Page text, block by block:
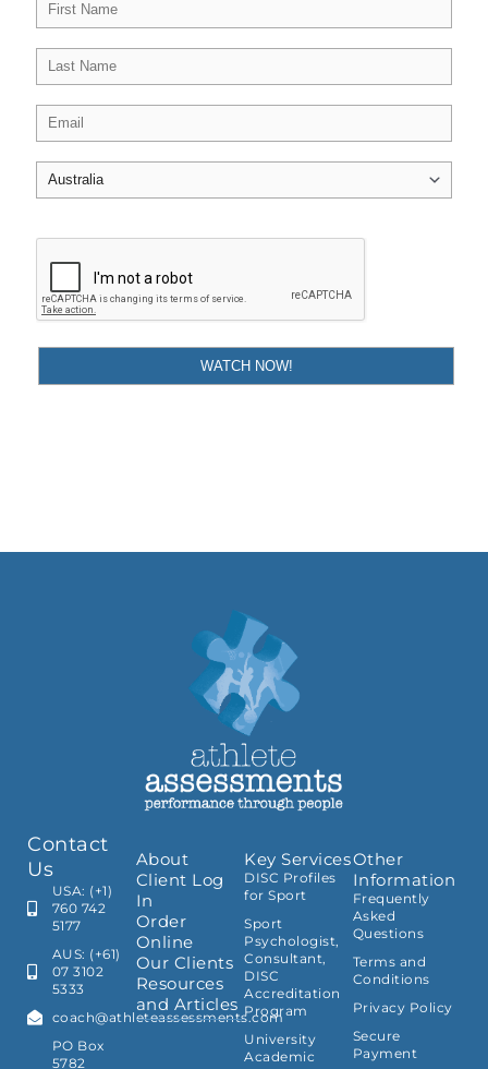
Contact
Us
USA: (+1)
760 742
5177
AUS: (+61)
07 3102
5333
coach@athleteassessments.com
PO Box
5782
About
Client Log
In
Order
Online
Our Clients
Resources
and Articles
Key Services
DISC Profiles
for Sport
Sport
Psychologist,
Consultant,
DISC
Accreditation
Program
University
Academic
Other
Information
Frequently
Asked
Questions
Terms and
Conditions
Privacy Policy
Secure
Payment